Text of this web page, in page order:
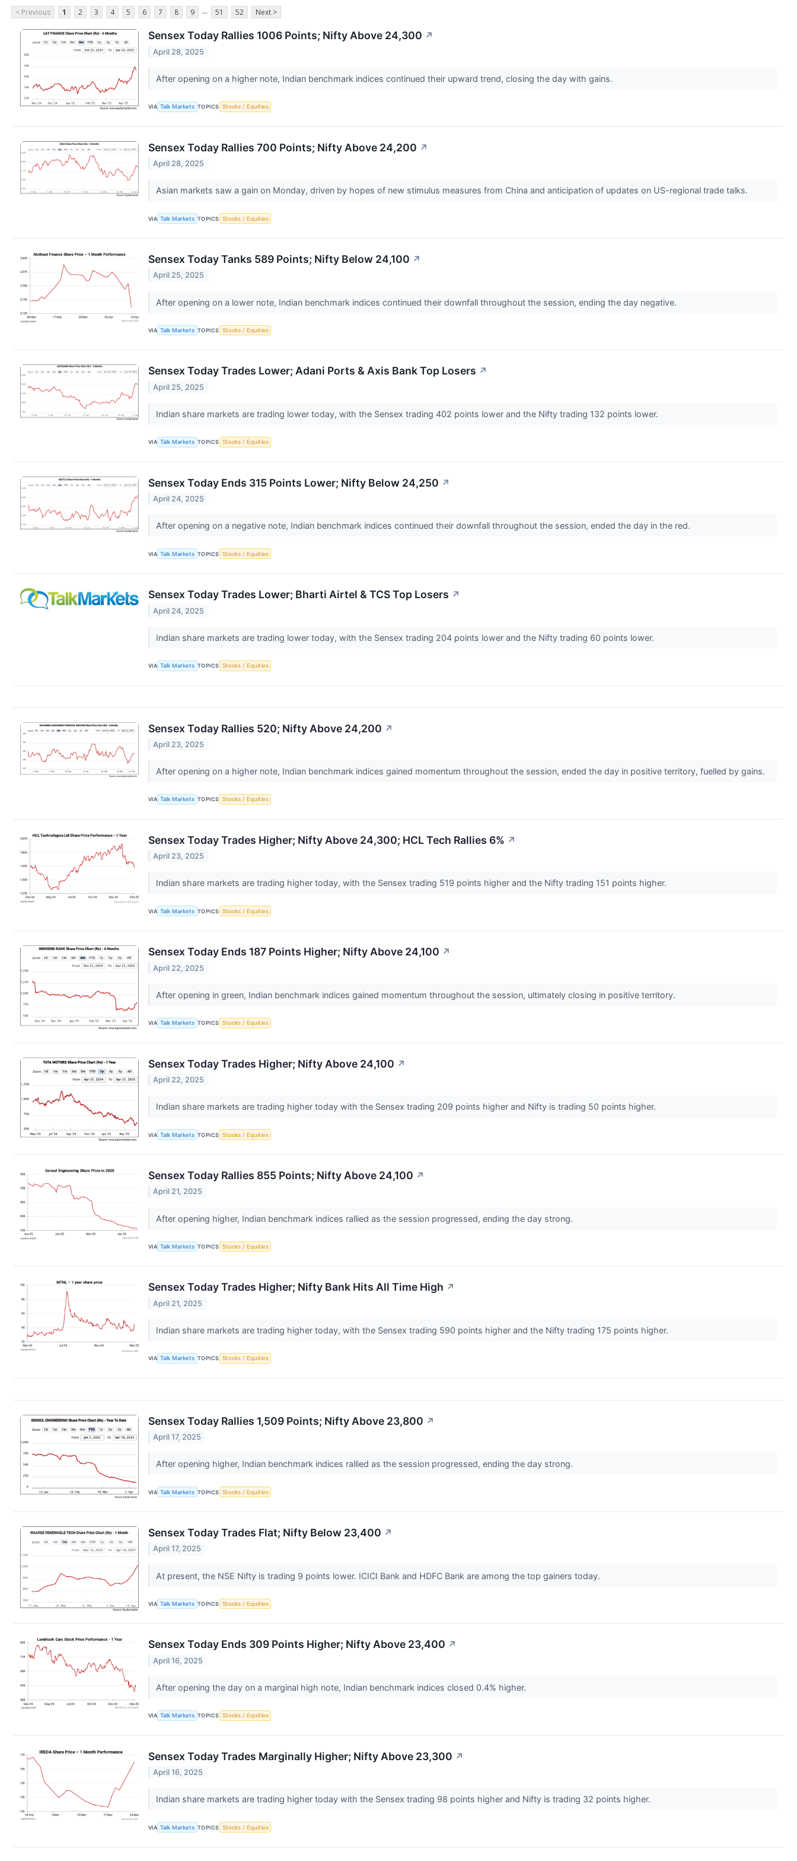
< Previous 1 2 3 4 5 6 7 8 9 ... 51 52 Next >
Sensex Today Rallies 1006 Points; Nifty Above 24,300 ↗
April 28, 2025
After opening on a higher note, Indian benchmark indices continued their upward trend, closing the day with gains.
VIA Talk Markets TOPICS Stocks / Equities
Sensex Today Rallies 700 Points; Nifty Above 24,200 ↗
April 28, 2025
Asian markets saw a gain on Monday, driven by hopes of new stimulus measures from China and anticipation of updates on US-regional trade talks.
VIA Talk Markets TOPICS Stocks / Equities
Sensex Today Tanks 589 Points; Nifty Below 24,100 ↗
April 25, 2025
After opening on a lower note, Indian benchmark indices continued their downfall throughout the session, ending the day negative.
VIA Talk Markets TOPICS Stocks / Equities
Sensex Today Trades Lower; Adani Ports & Axis Bank Top Losers ↗
April 25, 2025
Indian share markets are trading lower today, with the Sensex trading 402 points lower and the Nifty trading 132 points lower.
VIA Talk Markets TOPICS Stocks / Equities
Sensex Today Ends 315 Points Lower; Nifty Below 24,250 ↗
April 24, 2025
After opening on a negative note, Indian benchmark indices continued their downfall throughout the session, ended the day in the red.
VIA Talk Markets TOPICS Stocks / Equities
Sensex Today Trades Lower; Bharti Airtel & TCS Top Losers ↗
April 24, 2025
Indian share markets are trading lower today, with the Sensex trading 204 points lower and the Nifty trading 60 points lower.
VIA Talk Markets TOPICS Stocks / Equities
Sensex Today Rallies 520; Nifty Above 24,200 ↗
April 23, 2025
After opening on a higher note, Indian benchmark indices gained momentum throughout the session, ended the day in positive territory, fuelled by gains.
VIA Talk Markets TOPICS Stocks / Equities
Sensex Today Trades Higher; Nifty Above 24,300; HCL Tech Rallies 6% ↗
April 23, 2025
Indian share markets are trading higher today, with the Sensex trading 519 points higher and the Nifty trading 151 points higher.
VIA Talk Markets TOPICS Stocks / Equities
Sensex Today Ends 187 Points Higher; Nifty Above 24,100 ↗
April 22, 2025
After opening in green, Indian benchmark indices gained momentum throughout the session, ultimately closing in positive territory.
VIA Talk Markets TOPICS Stocks / Equities
Sensex Today Trades Higher; Nifty Above 24,100 ↗
April 22, 2025
Indian share markets are trading higher today with the Sensex trading 209 points higher and Nifty is trading 50 points higher.
VIA Talk Markets TOPICS Stocks / Equities
Sensex Today Rallies 855 Points; Nifty Above 24,100 ↗
April 21, 2025
After opening higher, Indian benchmark indices rallied as the session progressed, ending the day strong.
VIA Talk Markets TOPICS Stocks / Equities
Sensex Today Trades Higher; Nifty Bank Hits All Time High ↗
April 21, 2025
Indian share markets are trading higher today, with the Sensex trading 590 points higher and the Nifty trading 175 points higher.
VIA Talk Markets TOPICS Stocks / Equities
Sensex Today Rallies 1,509 Points; Nifty Above 23,800 ↗
April 17, 2025
After opening higher, Indian benchmark indices rallied as the session progressed, ending the day strong.
VIA Talk Markets TOPICS Stocks / Equities
Sensex Today Trades Flat; Nifty Below 23,400 ↗
April 17, 2025
At present, the NSE Nifty is trading 9 points lower. ICICI Bank and HDFC Bank are among the top gainers today.
VIA Talk Markets TOPICS Stocks / Equities
Sensex Today Ends 309 Points Higher; Nifty Above 23,400 ↗
April 16, 2025
After opening the day on a marginal high note, Indian benchmark indices closed 0.4% higher.
VIA Talk Markets TOPICS Stocks / Equities
Sensex Today Trades Marginally Higher; Nifty Above 23,300 ↗
April 16, 2025
Indian share markets are trading higher today with the Sensex trading 98 points higher and Nifty is trading 32 points higher.
VIA Talk Markets TOPICS Stocks / Equities